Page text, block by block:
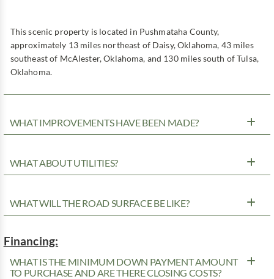
This scenic property is located in Pushmataha County,
approximately 13 miles northeast of Daisy, Oklahoma, 43 miles
southeast of McAlester, Oklahoma, and 130 miles south of Tulsa,
Oklahoma.
WHAT IMPROVEMENTS HAVE BEEN MADE?
WHAT ABOUT UTILITIES?
WHAT WILL THE ROAD SURFACE BE LIKE?
Financing:
WHAT IS THE MINIMUM DOWN PAYMENT AMOUNT
TO PURCHASE AND ARE THERE CLOSING COSTS?